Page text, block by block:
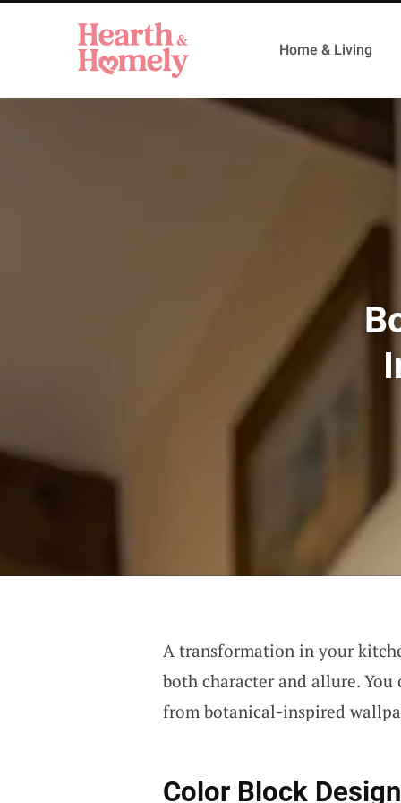
Home & Living
A transformation in your
both character and allure.
from botanical-inspired
Color Block